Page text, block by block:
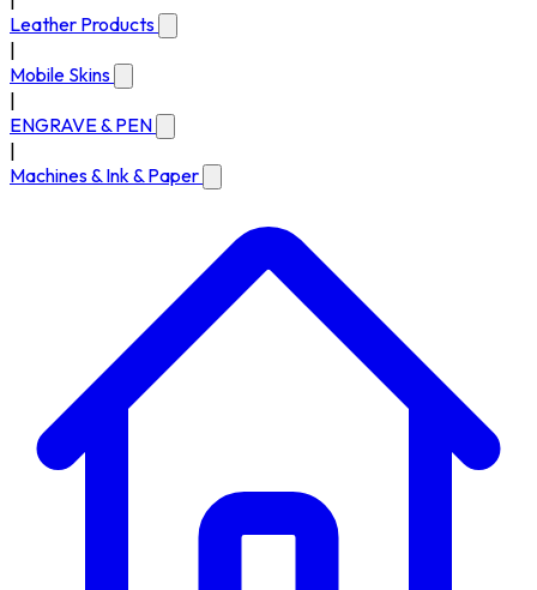
Leather Products
Mobile Skins
ENGRAVE & PEN
Machines & Ink & Paper